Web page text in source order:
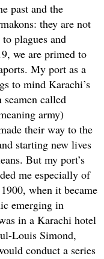
past and the
they are not
plagues and
we are primed to
My port as a
to mind Karachi’s
seamen called
army)
their way to the
starting new lives
But my port’s
me especially of
when it became
emerging in
in a Karachi hotel
Louis Simond,
conduct a series